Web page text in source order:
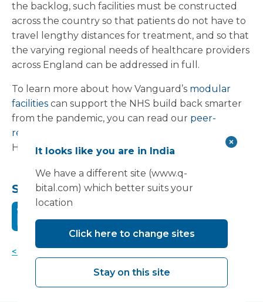
the backlog, such facilities must be constructed
across the country so that patients do not have to
travel lengthy distances for treatment, and so that
the varying regional needs of healthcare providers
across England can be addressed in full.
To learn more about how Vanguard’s modular
facilities can support the NHS build back smarter
from the pandemic, you can read our peer-
reviewed article
Healthcare Management, or visit our
.
Share this:
< Back to news
It looks like you are in India
We have a different site (www.q-
bital.com) which better suits your
location
Click here to change sites
Stay on this site